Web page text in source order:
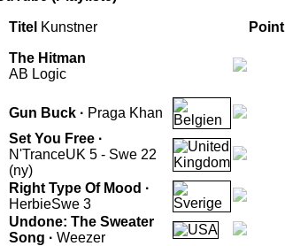
Titel Kunstner Point
The Hitman
AB Logic
Gun Buck · Praga Khan
Set You Free ·
N'TranceUK 5 - Swe 22
(ny)
Right Type Of Mood ·
HerbieSwe 3
Undone: The Sweater
Song · Weezer